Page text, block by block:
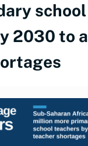
school
2030 to